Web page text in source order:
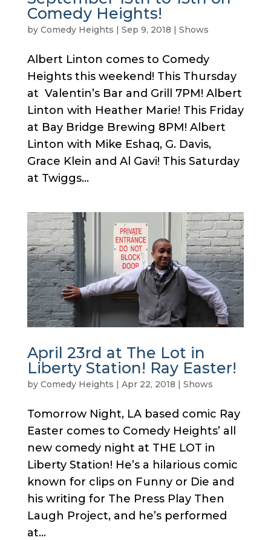
Comedy Heights!
by Comedy Heights | Sep 9, 2018 | Shows
Albert Linton comes to Comedy
Heights this weekend! This Thursday
at Valentin’s Bar and Grill 7PM! Albert
Linton with Heather Marie! This Friday
at Bay Bridge Brewing 8PM! Albert
Linton with Mike Eshaq, G. Davis,
Grace Klein and Al Gavi! This Saturday
at Twiggs...
April 23rd at The Lot in
Liberty Station! Ray Easter!
by Comedy Heights | Apr 22, 2018 | Shows
Tomorrow Night, LA based comic Ray
Easter comes to Comedy Heights’ all
new comedy night at THE LOT in
Liberty Station! He’s a hilarious comic
known for clips on Funny or Die and
his writing for The Press Play Then
Laugh Project, and he’s performed
at...